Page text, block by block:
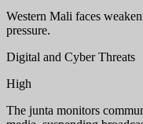
Western Mali faces
pressure.
Digital and Cyber Threats
High
The junta monitors